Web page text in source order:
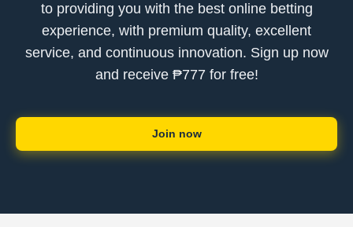
to providing you with the best online betting
experience, with premium quality, excellent
service, and continuous innovation. Sign up now
and receive ₱777 for free!
Join now